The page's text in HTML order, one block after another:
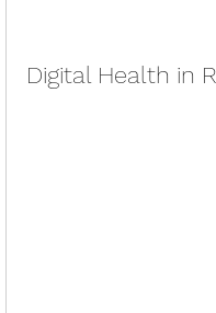
Digital Health in